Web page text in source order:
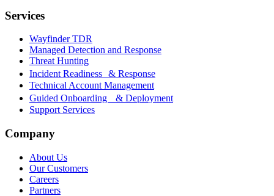
Services
Wayfinder TDR
Managed Detection and Response
Threat Hunting
Incident Readiness & Response
Technical Account Management
Guided Onboarding & Deployment
Support Services
Company
About Us
Our Customers
Careers
Partners